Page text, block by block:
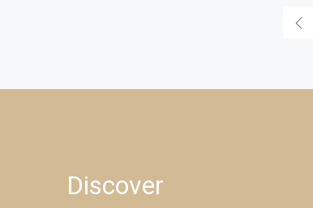
Discover